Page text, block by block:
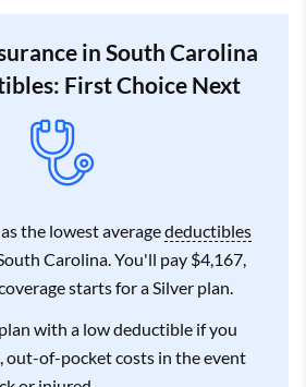
in South Carolina
First Choice Next
the lowest averagedeductibles
Carolina. You'll pay $4,167,
starts for a Silver plan.
with a low deductible if you
out-of-pocket costs in the event